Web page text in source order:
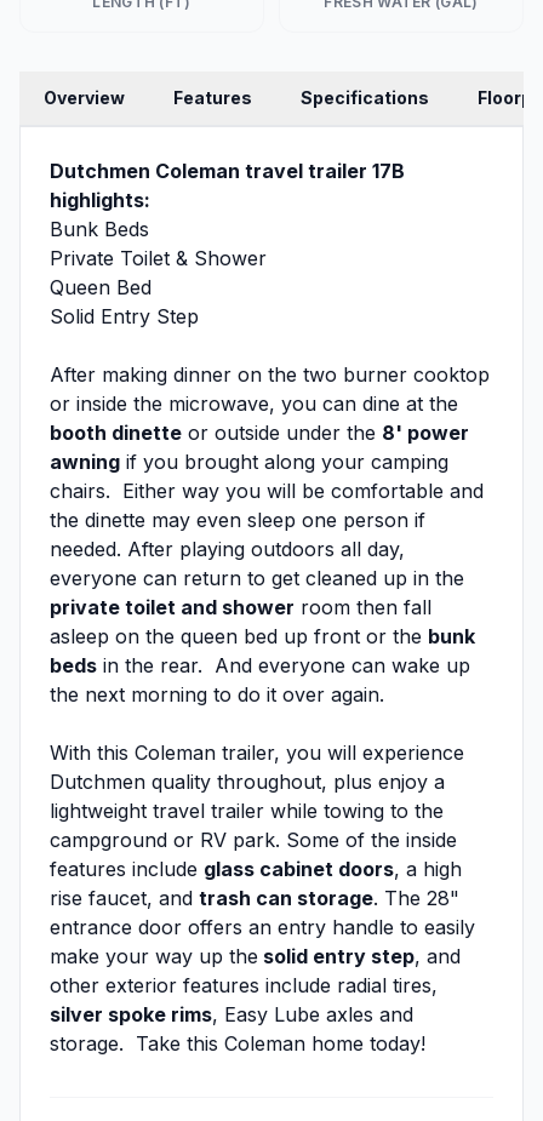
Overview Features Specifications
Dutchmen Coleman travel trailer 17B
highlights:
Bunk Beds
Private Toilet & Shower
Queen Bed
Solid Entry Step
After making dinner on the two burner cooktop
or inside the microwave, you can dine at the
booth dinette or outside under the 8' power
awning if you brought along your camping
chairs. Either way you will be comfortable and
the dinette may even sleep one person if
needed. After playing outdoors all day,
everyone can return to get cleaned up in the
private toilet and shower room then fall
asleep on the queen bed up front or the bunk
beds in the rear. And everyone can wake up
the next morning to do it over again.
With this Coleman trailer, you will experience
Dutchmen quality throughout, plus enjoy a
lightweight travel trailer while towing to the
campground or RV park. Some of the inside
features include glass cabinet doors, a high
rise faucet, and trash can storage. The 28"
entrance door offers an entry handle to easily
make your way up the solid entry step, and
other exterior features include radial tires,
silver spoke rims, Easy Lube axles and
storage. Take this Coleman home today!